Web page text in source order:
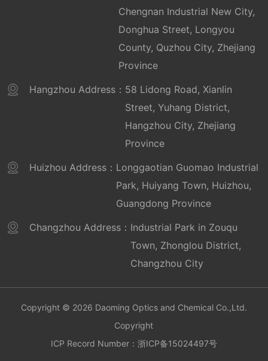
National Torch Program Project
National Torch Program Key High tech
Enterprise Certificate October 2011
Optoelectronics)
Certificate for Promoting Scientific and
Technological Achievements in Transportation
Certificate of Major Technological Innovation
Technology Achievement Promotion Project)
Jinhua Municipal People's Government Quality
Award
Zhejiang Manufacturing Certification
Enterprise with Pinzi Label
Provincial Intelligent Factory (Optoelectronics)
Chengnan Industrial New City,
Donghua Street, Longyou
County, Quzhou City, Zhejiang
Province
Hangzhou Address： 58 Lidong Road, Xianlin
Street, Yuhang District,
Hangzhou City, Zhejiang
Province
Huizhou Address： Longgaotian Guomao Industrial
Park, Huiyang Town, Huizhou,
Guangdong Province
Changzhou Address： Industrial Park in Zouqu
Town, Zhonglou District,
Changzhou City
Copyright © 2026 Daoming Optics and Chemical Co.,Ltd.
Copyright
ICP Record Number： 浙ICP备15024497号